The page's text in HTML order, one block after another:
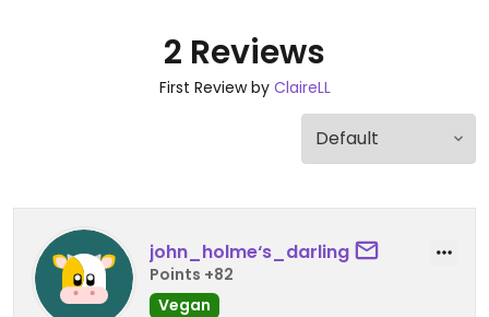
2 Reviews
First Review by ClaireLL
john_holme‘s_darling
Points +82
Vegan